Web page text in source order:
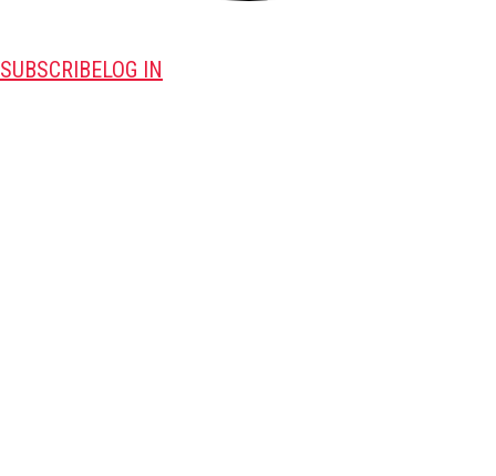
SUBSCRIBELOG IN